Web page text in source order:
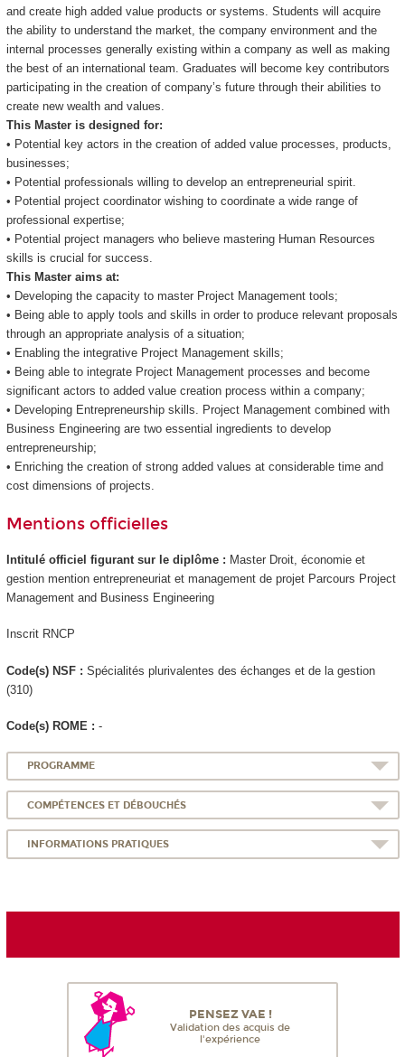
and create high added value products or systems. Students will acquire
the ability to understand the market, the company environment and the
internal processes generally existing within a company as well as making
the best of an international team. Graduates will become key contributors
participating in the creation of company’s future through their abilities to
create new wealth and values.
This Master is designed for:
• Potential key actors in the creation of added value processes, products,
businesses;
• Potential professionals willing to develop an entrepreneurial spirit.
• Potential project coordinator wishing to coordinate a wide range of
professional expertise;
• Potential project managers who believe mastering Human Resources
skills is crucial for success.
This Master aims at:
• Developing the capacity to master Project Management tools;
• Being able to apply tools and skills in order to produce relevant proposals
through an appropriate analysis of a situation;
• Enabling the integrative Project Management skills;
• Being able to integrate Project Management processes and become
significant actors to added value creation process within a company;
• Developing Entrepreneurship skills. Project Management combined with
Business Engineering are two essential ingredients to develop
entrepreneurship;
• Enriching the creation of strong added values at considerable time and
cost dimensions of projects.
Mentions officielles
Intitulé officiel figurant sur le diplôme : Master Droit, économie et
gestion mention entrepreneuriat et management de projet Parcours Project
Management and Business Engineering
Inscrit RNCP
Code(s) NSF : Spécialités plurivalentes des échanges et de la gestion
(310)
Code(s) ROME : -
PROGRAMME
COMPÉTENCES ET DÉBOUCHÉS
INFORMATIONS PRATIQUES
PENSEZ VAE !
Validation des acquis de
l'expérience